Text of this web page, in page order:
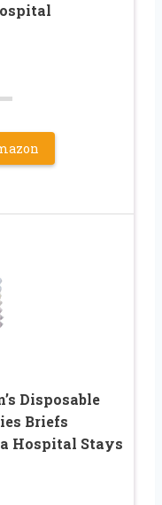
Disposable
Briefs
Hospital Stays